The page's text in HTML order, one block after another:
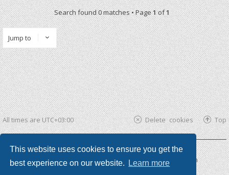
This website uses cookies to ensure you get the
best experience on our website.
Learn more
Search found 0 matches • Page1of1
Jump to
All times areUTC+03:00 Top
Delete cookies
Powered by phpBB ®| phpBB3 theme byKomiDesign